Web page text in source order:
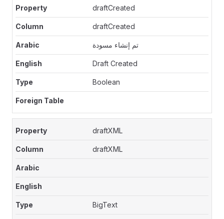
draftCreated
draftCreated
تم إنشاء مسودة
Draft Created
Boolean
draftXML
draftXML
BigText